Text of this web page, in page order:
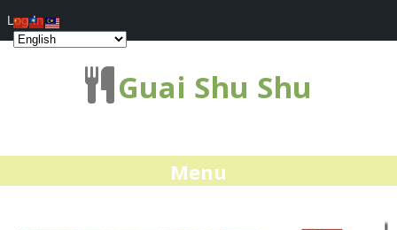
Guai Shu Shu
Menu
Log In